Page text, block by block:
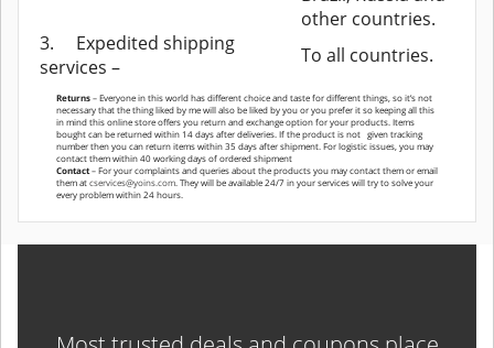
other countries.
3. Expedited shipping
services –
To all countries.
Returns– Everyone in this world has different choice and taste for different things, so it’s not
necessary that the thing liked by me will also be liked by you or you prefer it so keeping all this
in mind this online store offers you return and exchange option for your products. Items
bought can be returned within 14 days after deliveries. If the product is not given tracking
number then you can return items within 35 days after shipment. For logistic issues, you may
contact them within 40 working days of ordered shipment
Contact– For your complaints and queries about the products you may contact them or email
them atcservices@yoins.com . They will be available 24/7 in your services will try to solve your
every problem within 24 hours.